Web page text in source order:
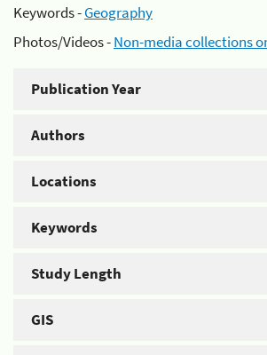
Keywords -Geography
Photos/Videos -Non-media collections
Publication Year
Authors
Locations
Keywords
Study Length
GIS